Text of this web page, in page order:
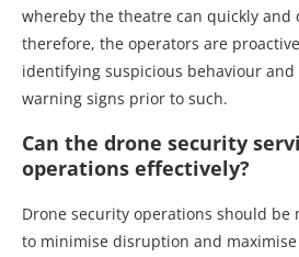
whereby the theatre can quickly and
therefore, the operators are
identifying suspicious behaviour
warning signs prior to such.
Can the drone security
operations effectively?
Drone security operations should be
to minimise disruption and